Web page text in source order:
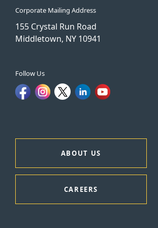
Corporate Mailing Address
155 Crystal Run Road
Middletown, NY 10941
Follow Us
ABOUT US
CAREERS